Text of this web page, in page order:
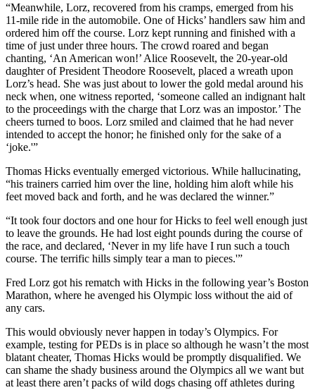
“Meanwhile, Lorz, recovered from his cramps, emerged from his
11-mile ride in the automobile. One of Hicks’ handlers saw him and
ordered him off the course. Lorz kept running and finished with a
time of just under three hours. The crowd roared and began
chanting, ‘An American won!’ Alice Roosevelt, the 20-year-old
daughter of President Theodore Roosevelt, placed a wreath upon
Lorz’s head. She was just about to lower the gold medal around his
neck when, one witness reported, ‘someone called an indignant halt
to the proceedings with the charge that Lorz was an impostor.’ The
cheers turned to boos. Lorz smiled and claimed that he had never
intended to accept the honor; he finished only for the sake of a
‘joke.'”
Thomas Hicks eventually emerged victorious. While hallucinating,
“his trainers carried him over the line, holding him aloft while his
feet moved back and forth, and he was declared the winner.”
“It took four doctors and one hour for Hicks to feel well enough just
to leave the grounds. He had lost eight pounds during the course of
the race, and declared, ‘Never in my life have I run such a touch
course. The terrific hills simply tear a man to pieces.'”
Fred Lorz got his rematch with Hicks in the following year’s Boston
Marathon, where he avenged his Olympic loss without the aid of
any cars.
This would obviously never happen in today’s Olympics. For
example, testing for PEDs is in place so although he wasn’t the most
blatant cheater, Thomas Hicks would be promptly disqualified. We
can shame the shady business around the Olympics all we want but
at least there aren’t packs of wild dogs chasing off athletes during